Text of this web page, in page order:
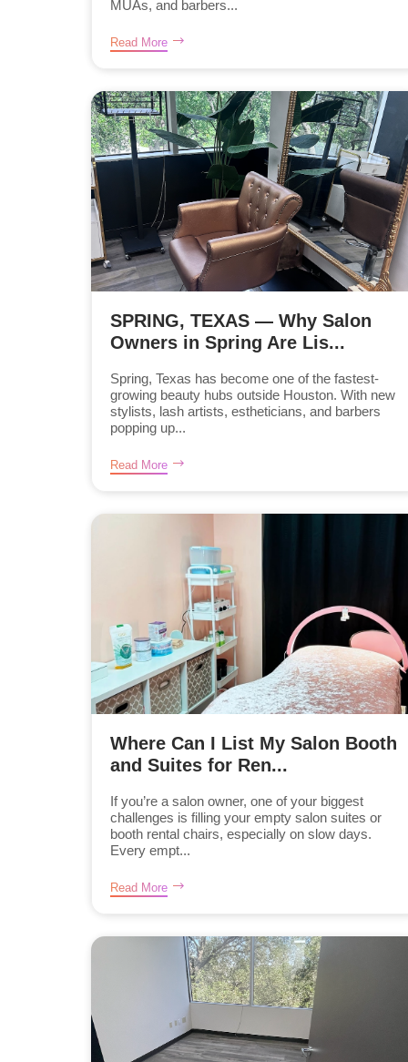
MUAs, and barbers...
Read More
SPRING, TEXAS — Why Salon
Owners in Spring Are Lis...
Spring, Texas has become one of the fastest-
growing beauty hubs outside Houston. With new
stylists, lash artists, estheticians, and barbers
popping up...
Read More
Where Can I List My Salon Booth
and Suites for Ren...
If you’re a salon owner, one of your biggest
challenges is filling your empty salon suites or
booth rental chairs, especially on slow days.
Every empt...
Read More